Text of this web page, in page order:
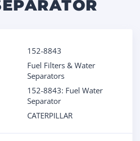
152-8843
Fuel Filters & Water
Separators
152-8843: Fuel Water
Separator
CATERPILLAR